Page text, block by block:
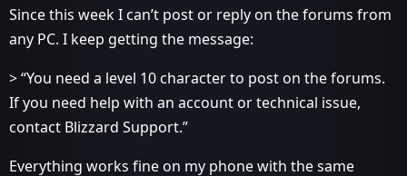
Since this week I can’t post or reply on the forums from
any PC. I keep getting the message:
> “You need a level 10 character to post on the forums.
If you need help with an account or technical issue,
contact Blizzard Support.”
Everything works fine on my phone with the same